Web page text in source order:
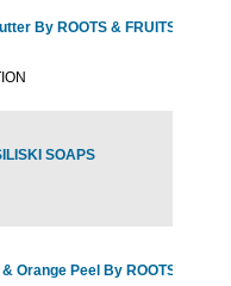
By ROOTS & FRUITS DBA
SOAPS
Orange Peel By ROOTS &